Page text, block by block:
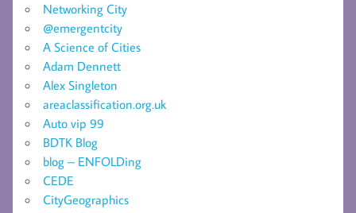
Networking City
@emergentcity
A Science of Cities
Adam Dennett
Alex Singleton
areaclassification.org.uk
Auto vip 99
BDTK Blog
blog – ENFOLDing
CEDE
CityGeographics